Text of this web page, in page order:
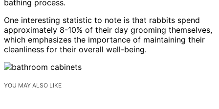
bathing process.
One interesting statistic to note is that rabbits spend
approximately 8-10% of their day grooming themselves,
which emphasizes the importance of maintaining their
cleanliness for their overall well-being.
YOU MAY ALSO LIKE